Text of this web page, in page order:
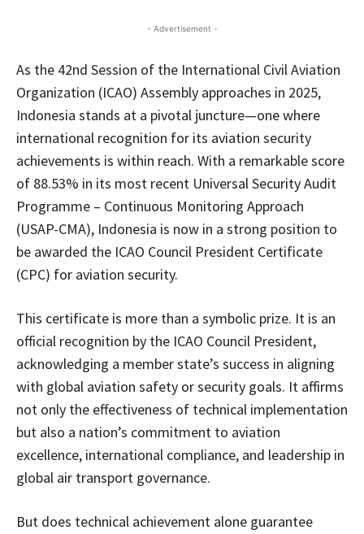
- Advertisement -
As the 42nd Session of the International Civil Aviation
Organization (ICAO) Assembly approaches in 2025,
Indonesia stands at a pivotal juncture—one where
international recognition for its aviation security
achievements is within reach. With a remarkable score
of 88.53% in its most recent Universal Security Audit
Programme – Continuous Monitoring Approach
(USAP-CMA), Indonesia is now in a strong position to
be awarded the ICAO Council President Certificate
(CPC) for aviation security.
This certificate is more than a symbolic prize. It is an
official recognition by the ICAO Council President,
acknowledging a member state’s success in aligning
with global aviation safety or security goals. It affirms
not only the effectiveness of technical implementation
but also a nation’s commitment to aviation
excellence, international compliance, and leadership in
global air transport governance.
But does technical achievement alone guarantee